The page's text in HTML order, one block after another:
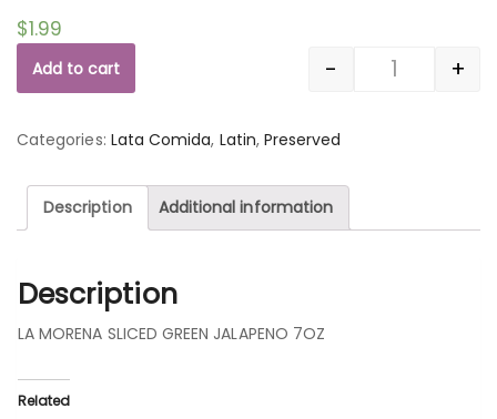
$1.99
Quantity
- +
Add to cart
Categories: Lata Comida, Latin, Preserved
Description Additional information
Description
LA MORENA SLICED GREEN JALAPENO 7OZ
Related